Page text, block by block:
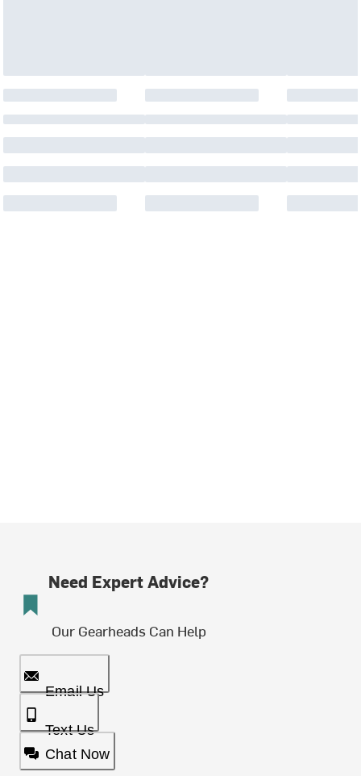
Need Expert Advice?
Our Gearheads Can Help
Email Us
Text Us
Chat Now